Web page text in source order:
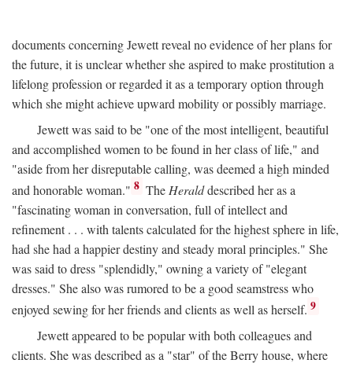
documents concerning Jewett reveal no evidence of her plans for
the future, it is unclear whether she aspired to make prostitution a
lifelong profession or regarded it as a temporary option through
which she might achieve upward mobility or possibly marriage.
Jewett was said to be "one of the most intelligent, beautiful
and accomplished women to be found in her class of life," and
"aside from her disreputable calling, was deemed a high minded
and honorable woman." 8 The Heralddescribed her as a
"fascinating woman in conversation, full of intellect and
refinement . . . with talents calculated for the highest sphere in life,
had she had a happier destiny and steady moral principles." She
was said to dress "splendidly," owning a variety of "elegant
dresses." She also was rumored to be a good seamstress who
enjoyed sewing for her friends and clients as well as herself. 9
Jewett appeared to be popular with both colleagues and
clients. She was described as a "star" of the Berry house, where